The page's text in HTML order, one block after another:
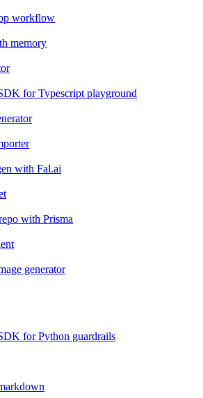
workflow
memory
for Typescript playground
with Fal.ai
with Prisma
generator
for Python guardrails